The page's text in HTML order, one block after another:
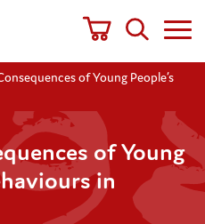
of Young People’s
of Young
in